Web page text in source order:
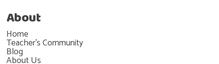
About
Home
Teacher's Community
Blog
About Us